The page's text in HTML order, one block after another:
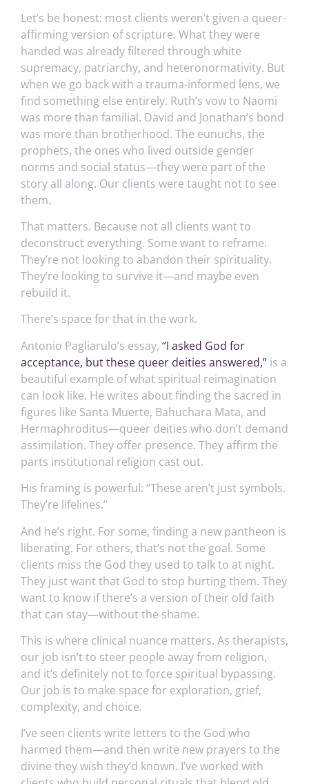
Let’s be honest: most clients weren’t given a queer-
affirming version of scripture. What they were
handed was already filtered through white
supremacy, patriarchy, and heteronormativity. But
when we go back with a trauma-informed lens, we
find something else entirely. Ruth’s vow to Naomi
was more than familial. David and Jonathan’s bond
was more than brotherhood. The eunuchs, the
prophets, the ones who lived outside gender
norms and social status—they were part of the
story all along. Our clients were taught not to see
them.
That matters. Because not all clients want to
deconstruct everything. Some want to reframe.
They’re not looking to abandon their spirituality.
They’re looking to survive it—and maybe even
rebuild it.
There’s space for that in the work.
Antonio Pagliarulo’s essay, “I asked God for
acceptance, but these queer deities answered,” is a
beautiful example of what spiritual reimagination
can look like. He writes about finding the sacred in
figures like Santa Muerte, Bahuchara Mata, and
Hermaphroditus—queer deities who don’t demand
assimilation. They offer presence. They affirm the
parts institutional religion cast out.
His framing is powerful: “These aren’t just symbols.
They’re lifelines.”
And he’s right. For some, finding a new pantheon is
liberating. For others, that’s not the goal. Some
clients miss the God they used to talk to at night.
They just want that God to stop hurting them. They
want to know if there’s a version of their old faith
that can stay—without the shame.
This is where clinical nuance matters. As therapists,
our job isn’t to steer people away from religion,
and it’s definitely not to force spiritual bypassing.
Our job is to make space for exploration, grief,
complexity, and choice.
I’ve seen clients write letters to the God who
harmed them—and then write new prayers to the
divine they wish they’d known. I’ve worked with